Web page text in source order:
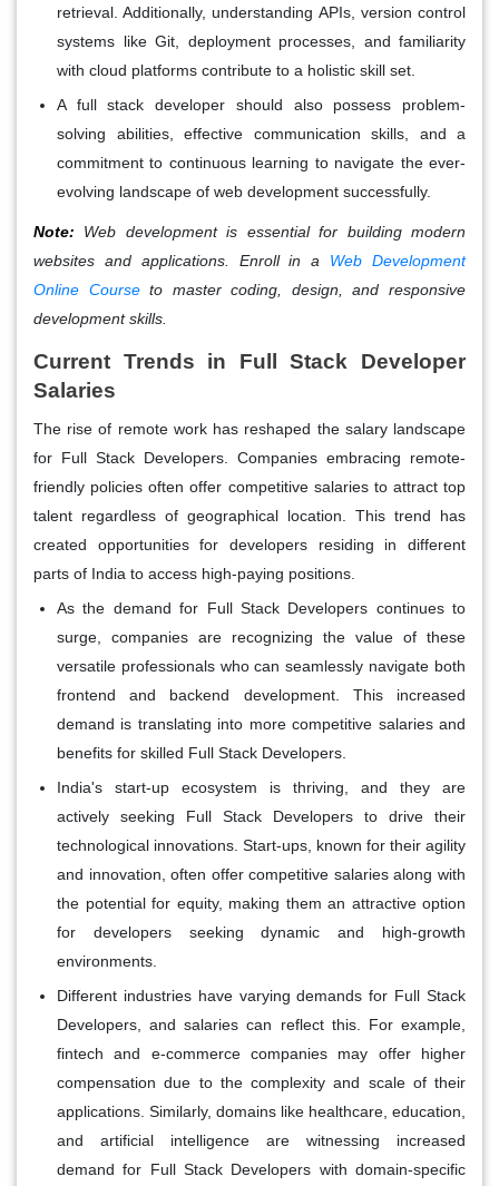
retrieval. Additionally, understanding APIs, version control
systems like Git, deployment processes, and familiarity
with cloud platforms contribute to a holistic skill set.
A full stack developer should also possess problem-
solving abilities, effective communication skills, and a
commitment to continuous learning to navigate the ever-
evolving landscape of web development successfully.
Note: Web development is essential for building modern
websites and applications. Enroll in a Web Development
Online Courseto master coding, design, and responsive
development skills.
Current Trends in Full Stack Developer
Salaries
The rise of remote work has reshaped the salary landscape
for Full Stack Developers. Companies embracing remote-
friendly policies often offer competitive salaries to attract top
talent regardless of geographical location. This trend has
created opportunities for developers residing in different
parts of India to access high-paying positions.
As the demand for Full Stack Developers continues to
surge, companies are recognizing the value of these
versatile professionals who can seamlessly navigate both
frontend and backend development. This increased
demand is translating into more competitive salaries and
benefits for skilled Full Stack Developers.
India's start-up ecosystem is thriving, and they are
actively seeking Full Stack Developers to drive their
technological innovations. Start-ups, known for their agility
and innovation, often offer competitive salaries along with
the potential for equity, making them an attractive option
for developers seeking dynamic and high-growth
environments.
Different industries have varying demands for Full Stack
Developers, and salaries can reflect this. For example,
fintech and e-commerce companies may offer higher
compensation due to the complexity and scale of their
applications. Similarly, domains like healthcare, education,
and artificial intelligence are witnessing increased
demand for Full Stack Developers with domain-specific